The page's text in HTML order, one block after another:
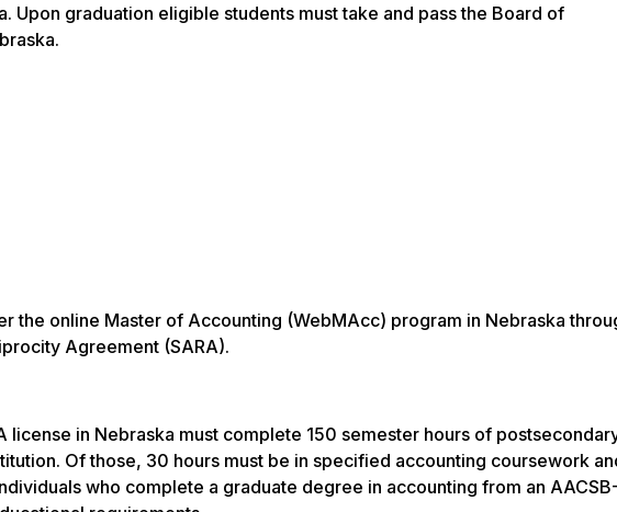
Upon graduation eligible students must take and pass the Board of
the online Master of Accounting (WebMAcc) program in Nebraska
Agreement (SARA).
license in Nebraska must complete 150 semester hours of
Of those, 30 hours must be in specified accounting coursework
who complete a graduate degree in accounting from an AACSB-